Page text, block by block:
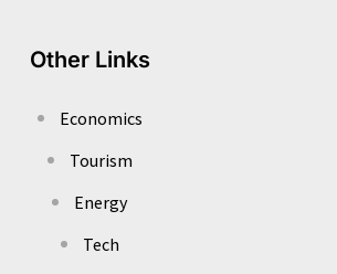
Other Links
Economics
Tourism
Energy
Tech